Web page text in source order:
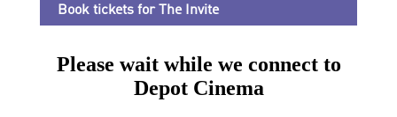
Book tickets for The Invite